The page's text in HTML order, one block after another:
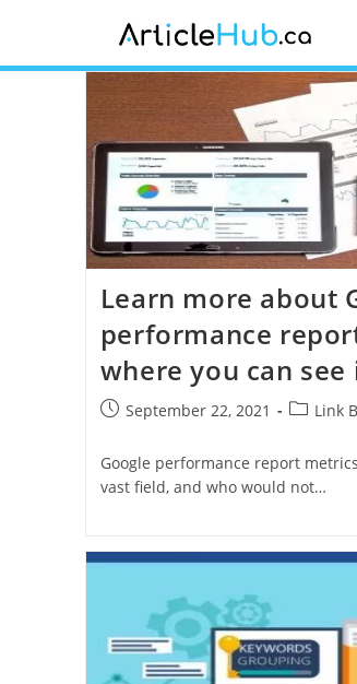
Learn more about
performance
where you can see
September 22, 2021 Link
Google performance report
vast field, and who would not…